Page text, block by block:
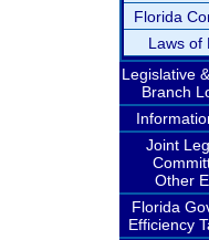
Florida
Laws of
Legislative
Branch
Joint
Other
Florida
Efficiency